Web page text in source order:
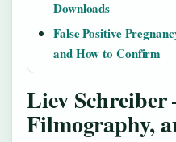
Downloads
False Positive
and How to Confirm
Liev Schreiber
Filmography,